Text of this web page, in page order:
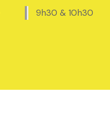
9h30 & 10h30